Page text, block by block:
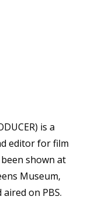
is a
editor for film
shown at
Museum,
on PBS.